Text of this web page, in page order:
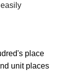
place
unit places